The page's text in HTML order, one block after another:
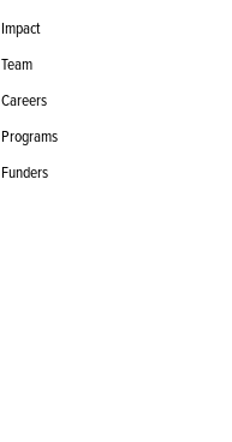
Impact
Team
Careers
Programs
Funders